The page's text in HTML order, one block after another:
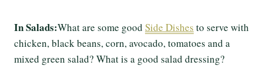
In Salads:What are some good Side Dishes to serve with
chicken, black beans, corn, avocado, tomatoes and a
mixed green salad? What is a good salad dressing?